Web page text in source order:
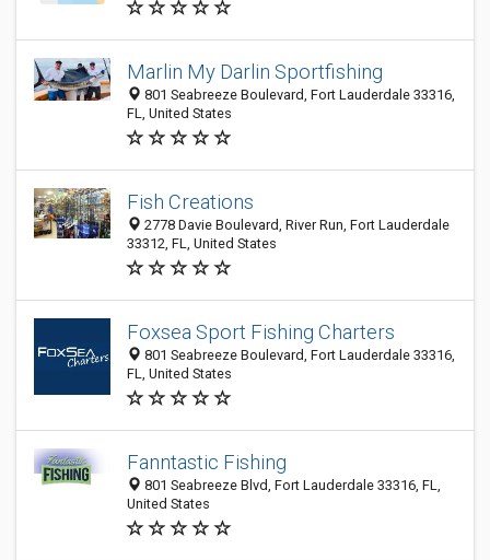
Marlin My Darlin Sportfishing
801 Seabreeze Boulevard, Fort Lauderdale 33316,
FL, United States
Fish Creations
2778 Davie Boulevard, River Run, Fort Lauderdale
33312, FL, United States
Foxsea Sport Fishing Charters
801 Seabreeze Boulevard, Fort Lauderdale 33316,
FL, United States
Fanntastic Fishing
801 Seabreeze Blvd, Fort Lauderdale 33316, FL,
United States